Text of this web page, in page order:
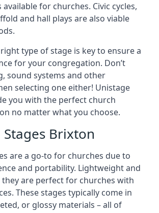
for churches. Civic cycles,
and hall plays are also viable
type of stage is key to ensure a
for your congregation. Don’t
sound systems and other
selecting one either! Unistage
you with the perfect church
no matter what you choose.
Brixton
are a go-to for churches due to
and portability. Lightweight and
they are perfect for churches with
These stages typically come in
or glossy materials – all of